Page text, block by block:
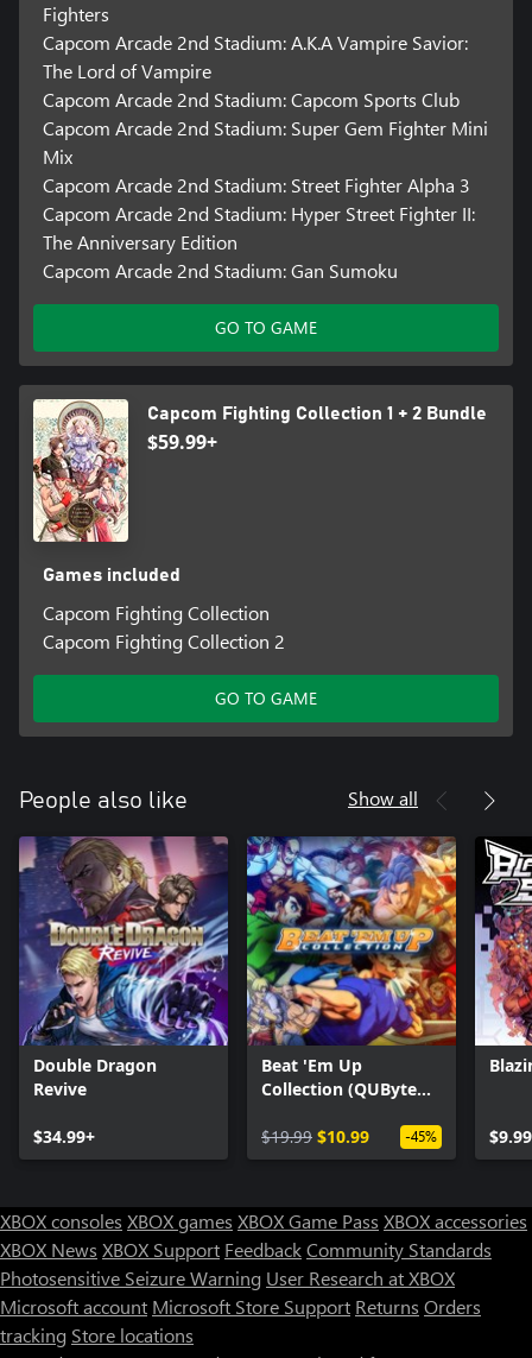
Fighters
Capcom Arcade 2nd Stadium: A.K.A Vampire Savior:
The Lord of Vampire
Capcom Arcade 2nd Stadium: Capcom Sports Club
Capcom Arcade 2nd Stadium: Super Gem Fighter Mini
Mix
Capcom Arcade 2nd Stadium: Street Fighter Alpha 3
Capcom Arcade 2nd Stadium: Hyper Street Fighter II:
The Anniversary Edition
Capcom Arcade 2nd Stadium: Gan Sumoku
GO TO GAME
Capcom Fighting Collection 1 + 2 Bundle
$59.99+
Games included
Capcom Fighting Collection
Capcom Fighting Collection 2
GO TO GAME
People also like Show all
Double Dragon
Revive
$34.99+
Beat 'Em Up
Collection (QUByte
$19.99 $10.99 -45% $9.99
XBOX consoles XBOX games XBOX Game Pass XBOX accessories
XBOX News XBOX Support FeedbackCommunity Standards
Photosensitive Seizure Warning User Research at XBOX
Microsoft account Microsoft Store Support Returns Orders
tracking Store locations